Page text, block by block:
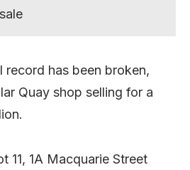
record has been broken,
Quay shop selling for a
11, 1A Macquarie Street